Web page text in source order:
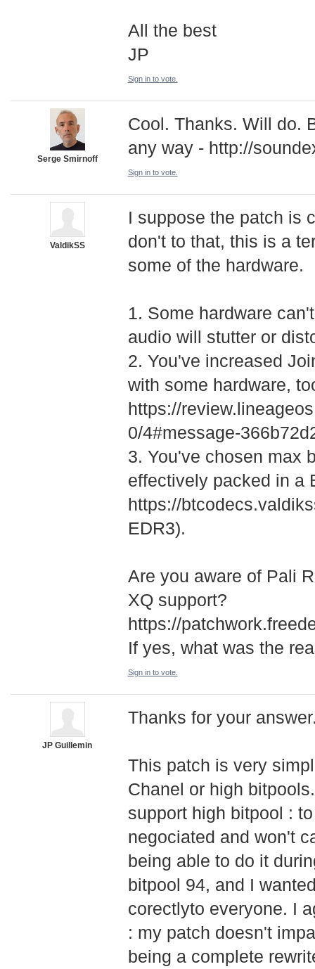
All the best
JP
Sign in to vote.
Serge Smirnoff
Cool. Thanks. Will do.
any way - http://
Sign in to vote.
ValdikSS
I suppose the patch is
don't to that, this is a
some of the hardware.
1. Some hardware
audio will stutter or
2. You've increased
with some hardware,
https://
­0/4#message-
3. You've chosen max
effectively packed in a
https://
EDR3).
Are you aware of Pali
XQ support?
https://
If yes, what was the
Sign in to vote.
JP Guillemin
Thanks for your
This patch is very
Chanel or high
support high bitpool :
negociated and won't
being able to do it
bitpool 94, and I
corectlyto everyone. I
: my patch doesn't
being a complete